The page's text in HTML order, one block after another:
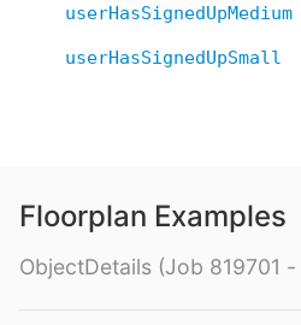
userHasSignedUpMedium
userHasSignedUpSmall
Floorplan Examples
ObjectDetails (Job 819701